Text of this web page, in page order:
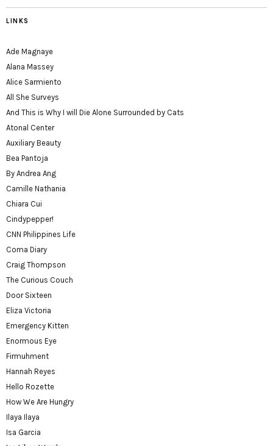
LINKS
Ade Magnaye
Alana Massey
Alice Sarmiento
All She Surveys
And This is Why I will Die Alone Surrounded by Cats
Atonal Center
Auxiliary Beauty
Bea Pantoja
By Andrea Ang
Camille Nathania
Chiara Cui
Cindypepper!
CNN Philippines Life
Coma Diary
Craig Thompson
The Curious Couch
Door Sixteen
Eliza Victoria
Emergency Kitten
Enormous Eye
Firmuhment
Hannah Reyes
Hello Rozette
How We Are Hungry
Ilaya Ilaya
Isa Garcia